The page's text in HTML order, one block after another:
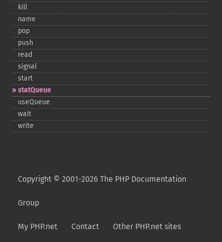
kill
name
pop
push
read
signal
start
statQueue
useQueue
wait
write
Copyright © 2001-2026 The PHP Documentation
Group
My PHP.net Contact Other PHP.net sites